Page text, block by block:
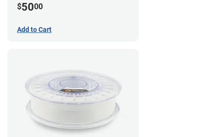
$5000
Add to Cart